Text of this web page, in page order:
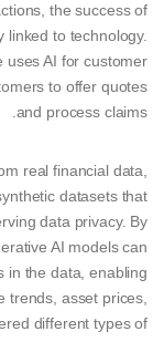
the success of
linked to technology.
uses AI for customer
to offer quotes
and process claims.
real financial data,
datasets that
data privacy. By
AI models can
in the data, enabling
trends, asset prices,
different types of